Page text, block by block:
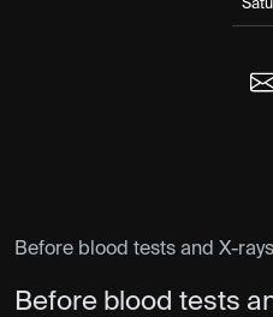
Before blood tests and X-rays
Before blood tests